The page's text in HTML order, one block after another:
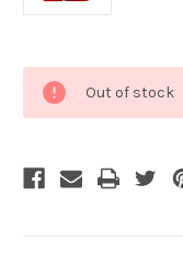
Stock:
Out of stock